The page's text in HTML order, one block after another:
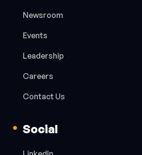
Newsroom
Events
Leadership
Careers
Contact Us
Social